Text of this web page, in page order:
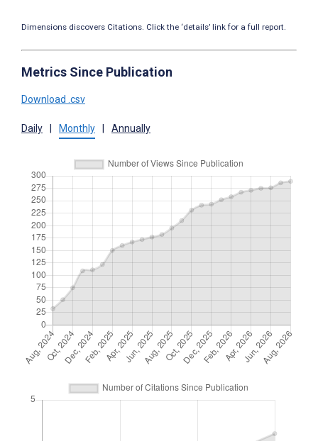
Dimensions discovers Citations. Click the ‘details’ link for a full report.
Metrics Since Publication
Download .csv
Daily Monthly Annually